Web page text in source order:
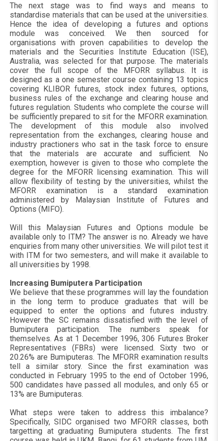
The next stage was to find ways and means to
standardise materials that can be used at the universities.
Hence the idea of developing a futures and options
module was conceived. We then sourced for
organisations with proven capabilities to develop the
materials and the Securities Institute Education (ISE),
Australia, was selected for that purpose. The materials
cover the full scope of the MFORR syllabus. It is
designed as a one semester course containing 13 topics
covering KLIBOR futures, stock index futures, options,
business rules of the exchange and clearing house and
futures regulation. Students who complete the course will
be sufficiently prepared to sit for the MFORR examination.
The development of this module also involved
representation from the exchanges, clearing house and
industry practioners who sat in the task force to ensure
that the materials are accurate and sufficient. No
exemption, however is given to those who complete the
degree for the MFORR licensing examination. This will
allow flexibility of testing by the universities, whilst the
MFORR examination is a standard examination
administered by Malaysian Institute of Futures and
Options (MIFO).
Will this Malaysian Futures and Options module be
available only to ITM? The answer is no. Already we have
enquiries from many other universities. We will pilot test it
with ITM for two semesters, and will make it available to
all universities by 1998.
Increasing Bumiputera Participation
We believe that these programmes will lay the foundation
in the long term to produce graduates that will be
equipped to enter the options and futures industry.
However the SC remains dissatisfied with the level of
Bumiputera participation. The numbers speak for
themselves. As at 1 December 1996, 306 Futures Broker
Representatives (FBRs) were licensed. Sixty two or
20.26% are Bumiputeras. The MFORR examination results
tell a similar story. Since the first examination was
conducted in February 1995 to the end of October 1996,
500 candidates have passed all modules, and only 65 or
13% are Bumiputeras.
What steps were taken to address this imbalance?
Specifically, SIDC organised two MFORR classes, both
targetting at graduating Bumiputera students. The first